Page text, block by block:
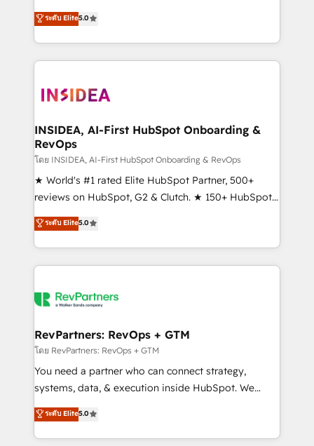
management, systems integration, and creative
solutions that deliver measurable impact and
transform brand experiences As one of the few full-
service creative agencies in the HubSpot
winning design to build scalable, globally
marketing campaigns, & RevOps frameworks that
fuel long-term success We connect the entire
customer lifecycle through seamless integrations,
ensure long-term adoption with change-
management programs, and align marketing, sales,
HubSpot accreditations and experience across
hundreds of organizations in dozens of industries,
explore whether S2 is the partner you’ve been
ระดับ Elite5.0
INSIDEA, AI-First HubSpot Onboarding &
RevOps
โดย INSIDEA, AI-First HubSpot Onboarding & RevOps
★ World's #1 rated Elite HubSpot Partner, 500+
reviews on HubSpot, G2 & Clutch. ★ 150+ HubSpot
Certified Experts & Trainers across the team ★
1,500+ implementations across five continents ★ AI-
First, RevOps-led, Onboarding obsessed ★
Company of the Year 2024/25 INSIDEA helps
engine. We onboard your team, migrate your data,
from week one, in your time zone. What we do ➤
Onboarding: Live in weeks, with workflows built
around your business, not a template. ➤ Migration:
Move from any legacy CRM. Zero downtime, full data
run your revenue process. Sales, marketing, and
service wired together. ➤ AI and Integrations: Layer
ระดับ Elite5.0
RevPartners: RevOps + GTM
โดย RevPartners: RevOps + GTM
You need a partner who can connect strategy,
systems, data, & execution inside HubSpot. We
bridge the gap where most agencies fall short by
combining GTM strategy with technical execution to
solve the right problem with the right solution. As the
ระดับ Elite5.0